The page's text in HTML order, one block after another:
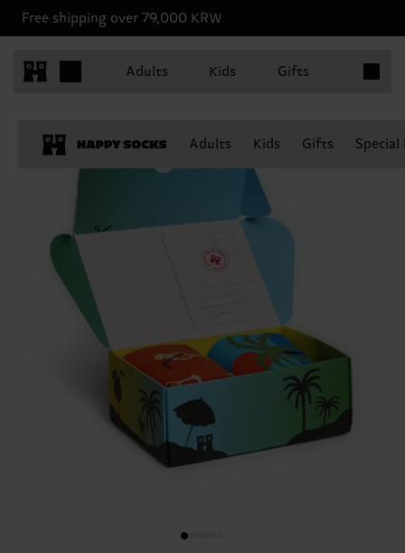
Free shipping over 79,000 KRW
Adults Kids Gifts
Adults Kids Gifts